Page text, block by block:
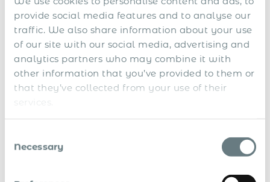
provide social media features and to analyse our
traffic. We also share information about your use
of our site with our social media, advertising and
analytics partners who may combine it with
other information that you’ve provided to them or
that they’ve collected from your use of their
Selection
Necessary
g
n
n
t
i
n
a
n
a
n
e